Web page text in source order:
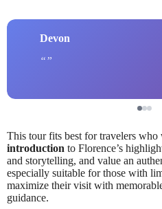
Devon
This tour fits best for travelers who
introduction to Florence’s
and storytelling, and value an
especially suitable for those with
maximize their visit with
guidance.